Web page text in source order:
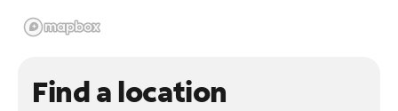
Find a location